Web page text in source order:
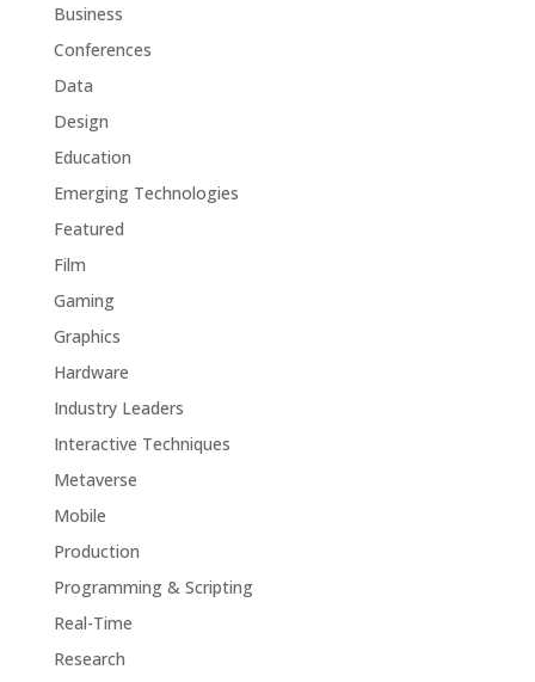
Business
Conferences
Data
Design
Education
Emerging Technologies
Featured
Film
Gaming
Graphics
Hardware
Industry Leaders
Interactive Techniques
Metaverse
Mobile
Production
Programming & Scripting
Real-Time
Research